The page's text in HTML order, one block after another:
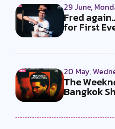
29 June,
Fred
for First
20 May,
The
Bangkok